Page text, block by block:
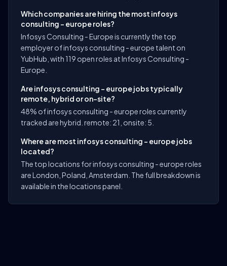
Which companies are hiring the most infosys
consulting - europe roles?
Infosys Consulting - Europe is currently the top
employer of infosys consulting - europe talent on
YubHub, with 119 open roles at Infosys Consulting -
Europe.
Are infosys consulting - europe jobs typically
remote, hybrid or on-site?
48% of infosys consulting - europe roles currently
tracked are hybrid. remote: 21, onsite: 5.
Where are most infosys consulting - europe jobs
located?
The top locations for infosys consulting - europe roles
are London, Poland, Amsterdam. The full breakdown is
available in the locations panel.